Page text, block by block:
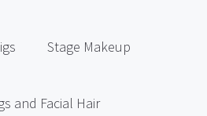
Stage Makeup
and Facial Hair